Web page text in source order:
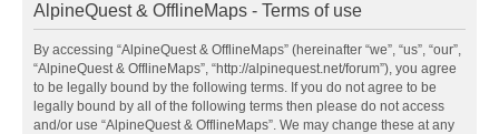
AlpineQuest & OfflineMaps - Terms of use
By accessing “AlpineQuest & OfflineMaps” (hereinafter “we”, “us”, “our”,
“AlpineQuest & OfflineMaps”, “http://alpinequest.net/forum”), you agree
to be legally bound by the following terms. If you do not agree to be
legally bound by all of the following terms then please do not access
and/or use “AlpineQuest & OfflineMaps”. We may change these at any